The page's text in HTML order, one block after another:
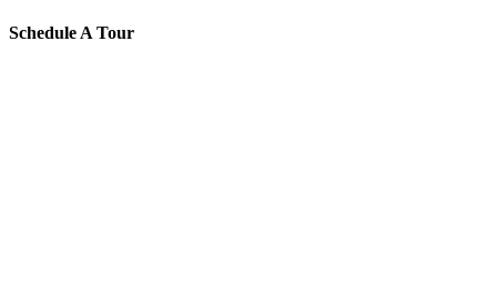
Schedule A Tour